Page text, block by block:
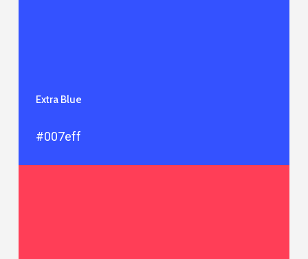
Extra Blue
#007eff